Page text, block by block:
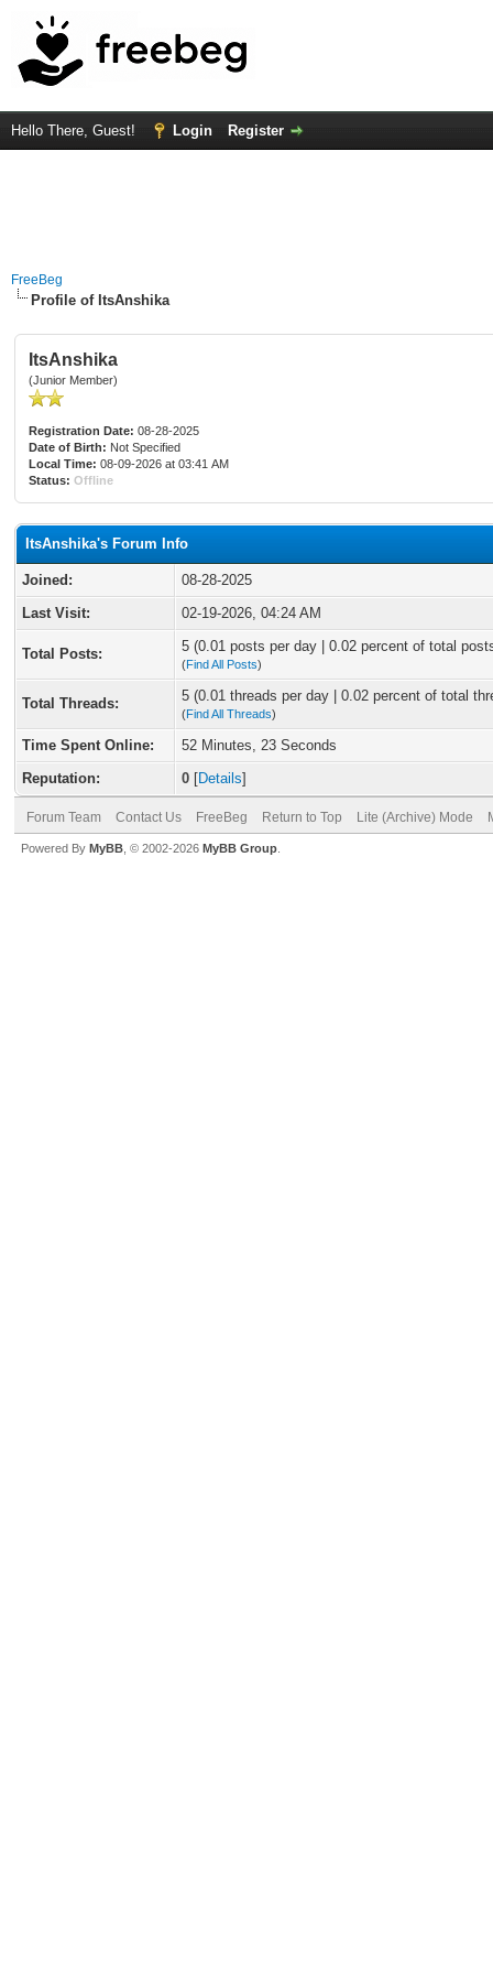
Hello There, Guest! Login Register
FreeBeg
Profile of ItsAnshika
ItsAnshika
(Junior Member)
Registration Date: 08-28-2025
Date of Birth: Not Specified
Local Time: 08-09-2026 at 03:41 AM
Status: Offline
ItsAnshika's Forum Info
Joined:
08-28-2025
Last Visit:
02-19-2026, 04:24 AM
Total Posts: 5 (0.01 posts per day | 0.02 percent of total
(Find All Posts)
Total Threads: 5 (0.01 threads per day | 0.02 percent of total
(Find All Threads)
Time Spent Online:
52 Minutes, 23 Seconds
Reputation:
0 [Details]
Forum Team Contact Us FreeBeg Return to Top Lite (Archive) Mode
Powered By MyBB , © 2002-2026 MyBB Group